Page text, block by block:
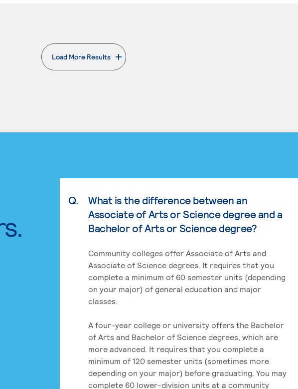
Load More Results
. External page
Q.
What is the difference between an
Associate of Arts or Science degree and a
Bachelor of Arts or Science degree?
Community colleges offer Associate of Arts and
Associate of Science degrees. It requires that you
complete a minimum of 60 semester units (depending
on your major) of general education and major
classes.
A four-year college or university offers the Bachelor
of Arts and Bachelor of Science degrees, which are
more advanced. It requires that you complete a
minimum of 120 semester units (sometimes more
depending on your major) before graduating. You may
complete 60 lower-division units at a community